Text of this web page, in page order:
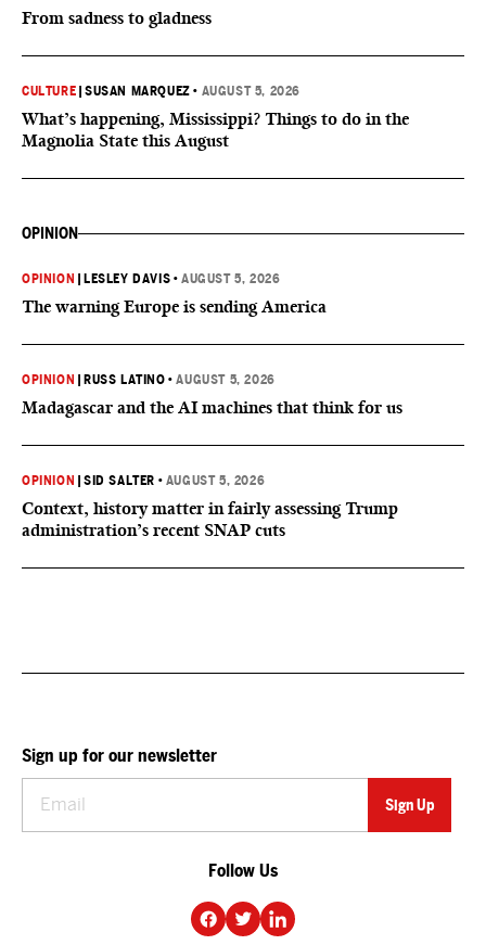
From sadness to gladness
CULTURE |SUSAN MARQUEZ • AUGUST 5, 2026
What’s happening, Mississippi? Things to do in the
Magnolia State this August
OPINION
OPINION LESLEY DAVIS •AUGUST 5, 2026
The warning Europe is sending America
OPINION RUSS LATINO •AUGUST 5, 2026
Madagascar and the AI machines that think for us
OPINION |SID SALTER • AUGUST 5, 2026
Context, history matter in fairly assessing Trump
administration’s recent SNAP cuts
Sign up for our newsletter
Follow Us